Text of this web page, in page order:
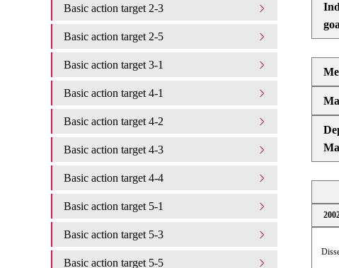
Basic action target 2-3
Basic action target 2-5
Basic action target 3-1
Basic action target 4-1
Basic action target 4-2
Basic action target 4-3
Basic action target 4-4
Basic action target 5-1
Basic action target 5-3
Basic action target 5-5